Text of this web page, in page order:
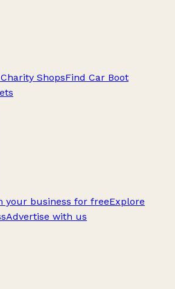
ShopsFind Car Boot
your business for freeExplore
Advertise with us